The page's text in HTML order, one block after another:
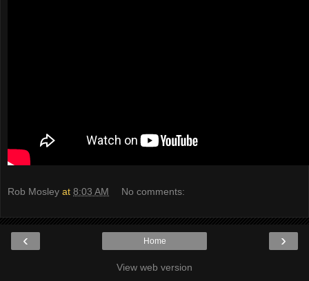
Rob Mosley at 8:03 AM No comments:
‹ ›
Home
View web version